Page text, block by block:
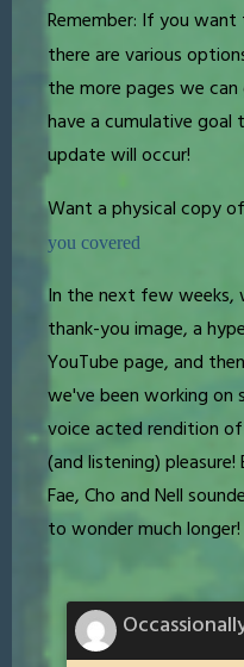
Remember: If you
there are various
the more pages we
have a cumulative
update will occur!
Want a physical copy
you covered
In the next few weeks,
thank-you image, a
YouTube page, and
we've been working on
voice acted rendition
(and listening)
Fae, Cho and Nell
to wonder much